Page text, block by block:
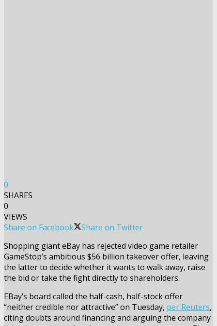
0
SHARES
0
VIEWS
Share on Facebook
Share on Twitter
Shopping giant eBay has rejected video game retailer
GameStop’s ambitious $56 billion takeover offer, leaving
the latter to decide whether it wants to walk away, raise
the bid or take the fight directly to shareholders.
EBay’s board called the half-cash, half-stock offer
“neither credible nor attractive” on Tuesday, per Reuters,
citing doubts around financing and arguing the company